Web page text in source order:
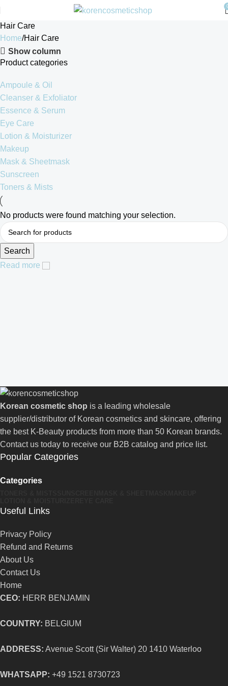
Hair Care
Home Hair Care
Show column
Product categories
Ampoule & Oil
Cleanser & Exfoliator
Essence & Serum
Eye Care
Lotion & Moisturizer
Makeup
Mask & Sheetmask
Sunscreen
Toners & Mists
No products were found matching your selection.
Search
Read more
Korean cosmetic shop is a leading wholesale
supplier/distributor of Korean cosmetics and skincare, offering
the best K-Beauty products from more than 50 Korean brands.
Contact us today to receive our B2B catalog and price list.
Popular Categories
Categories
Useful Links
Privacy Policy
Refund and Returns
About Us
Contact Us
Home
CEO: HERR BENJAMIN
COUNTRY: BELGIUM
ADDRESS: Avenue Scott (Sir Walter) 20 1410 Waterloo
WHATSAPP: +49 1521 8730723